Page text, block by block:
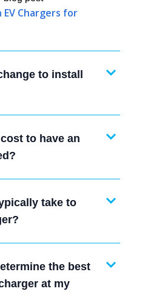
Chargers for
to install
to have an
take to
the best
at my